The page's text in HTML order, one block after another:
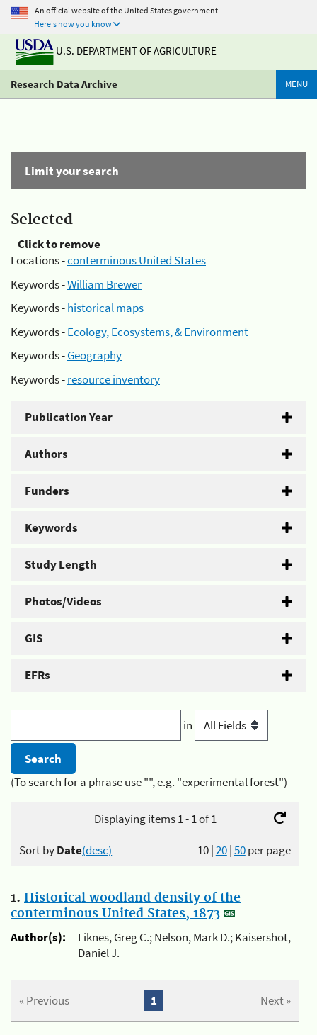
An official website of the United States government
Here's how you know
U.S. DEPARTMENT OF AGRICULTURE
Research Data Archive MENU
Limit your search
Selected
Click to remove
Locations -conterminous United States
Keywords -William Brewer
Keywords -historical maps
Keywords -Ecology, Ecosystems, & Environment
Keywords -Geography
Keywords -resource inventory
Publication Year
Authors
Funders
Keywords
Study Length
Photos/Videos
GIS
EFRs
in
(To search for a phrase use "", e.g. "experimental forest")
Displaying items 1 - 1 of 1
10|20|50per page
Sort byDate(desc)
1. Historical woodland density of the
conterminous United States, 1873
Author(s):
Liknes, Greg C.; Nelson, Mark D.; Kaisershot,
Daniel J.
« Previous Next »
1